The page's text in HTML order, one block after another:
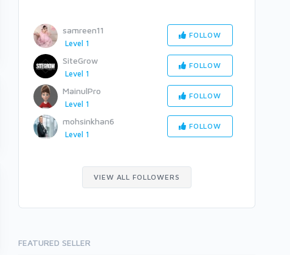
samreen11
Level 1
FOLLOW
SiteGrow
Level 1
FOLLOW
MainulPro
Level 1
FOLLOW
mohsinkhan6
Level 1
FOLLOW
VIEW ALL FOLLOWERS
FEATURED SELLER